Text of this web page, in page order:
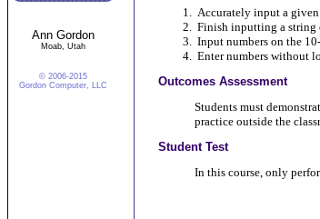
Ann Gordon
Moab, Utah
© 2006-2015
Gordon Computer, LLC
Accurately input a
Finish inputting a string
Input numbers on the
Enter numbers without
Outcomes Assessment
Students must
practice outside the
Student Test
In this course, only